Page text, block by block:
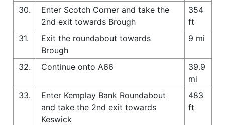
30.
Enter Scotch Corner and take the
2nd exit towards Brough
354
ft
31.
Exit the roundabout towards
Brough
9 mi
32. Continue onto A66
39.9
mi
33.
Enter Kemplay Bank Roundabout
and take the 2nd exit towards
Keswick
483
ft